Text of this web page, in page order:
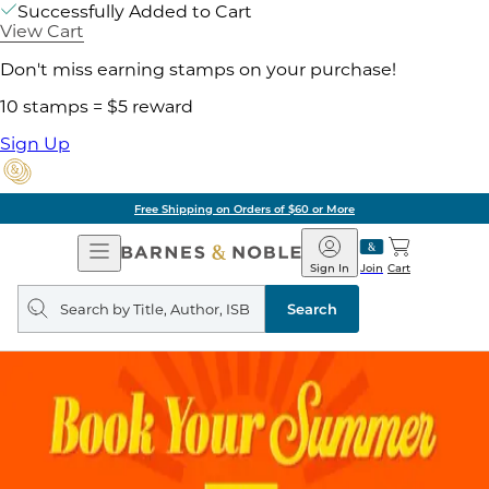
Successfully Added to Cart
View Cart
Don't miss earning stamps on your purchase!
10 stamps = $5 reward
Sign Up
Free Shipping on Orders of $60 or More
Open
Navigation
Barnes
&
Noble
Join
Sign In Cart
Search
query
Search